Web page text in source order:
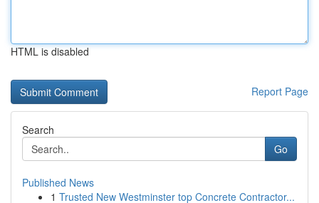
HTML is disabled
Report Page
Search
Go
Published News
1 Trusted New Westminster top Concrete Contractor...